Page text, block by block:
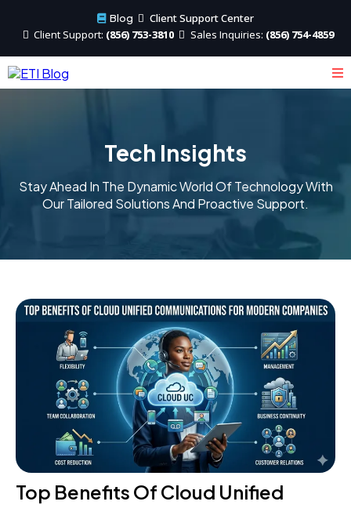
Blog
Client Support Center
ClientSupport: (856) 753-3810 Sales Inquiries: (856) 754-4859
Tech Insights
Stay Ahead In The Dynamic World Of Technology With
Our Tailored Solutions And Proactive Support.
Top Benefits Of Cloud Unified